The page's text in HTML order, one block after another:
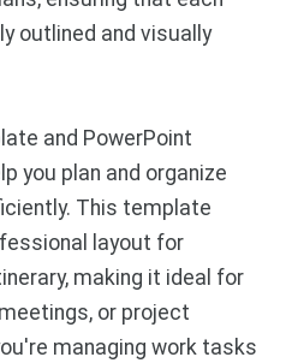
outlined and visually
and PowerPoint
you plan and organize
This template
layout for
making it ideal for
or project
managing work tasks